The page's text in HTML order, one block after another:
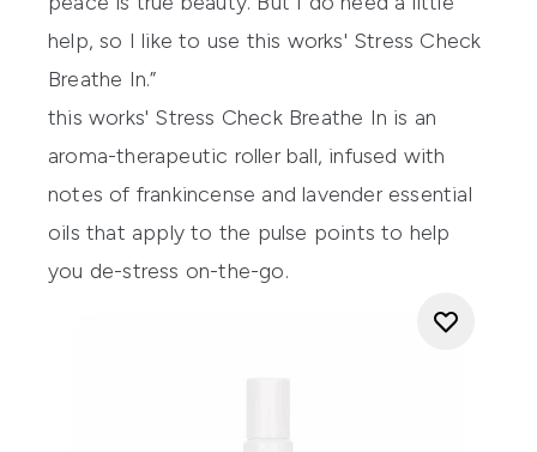
help, so I like to use this works' Stress Check
Breathe In.”
this works' Stress Check Breathe In is an
aroma-therapeutic roller ball, infused with
notes of frankincense and lavender essential
oils that apply to the pulse points to help
you de-stress on-the-go.